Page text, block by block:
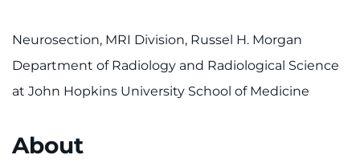
Neurosection, MRI Division, Russel H. Morgan
Department of Radiology and Radiological Science
at John Hopkins University School of Medicine
About